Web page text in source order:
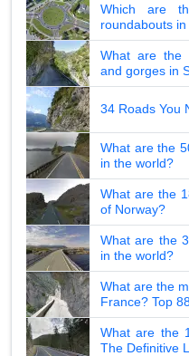
Which are
roundabouts
What are the
and gorges in
34 Roads You
What are the
in the world?
What are the
of Norway?
What are the
in the world?
What are the
France? Top
What are the
The Definitive